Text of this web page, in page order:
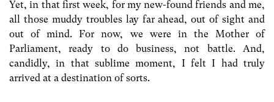
Yet, in that first week, for my new-found friends and me,
all those muddy troubles lay far ahead, out of sight and
out of mind. For now, we were in the Mother of
Parliament, ready to do business, not battle. And,
candidly, in that sublime moment, I felt I had truly
arrived at a destination of sorts.